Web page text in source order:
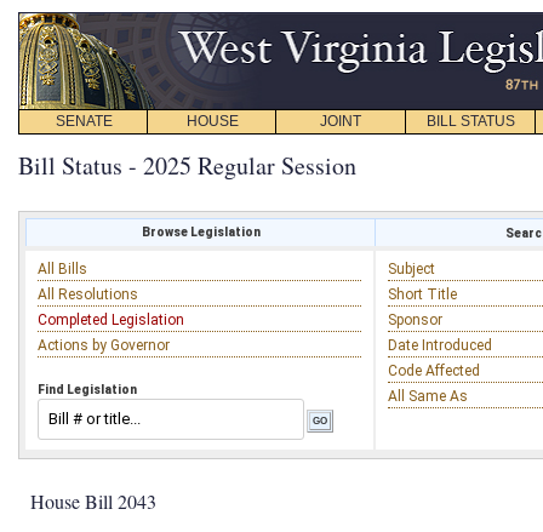
SENATE HOUSE JOINT BILL STATUS
Bill Status - 2025 Regular Session
Browse Legislation
All Bills
All Resolutions
Completed Legislation
Actions by Governor
Find Legislation
Subject
Short Title
Sponsor
Date Introduced
Code Affected
All Same As
House Bill 2043